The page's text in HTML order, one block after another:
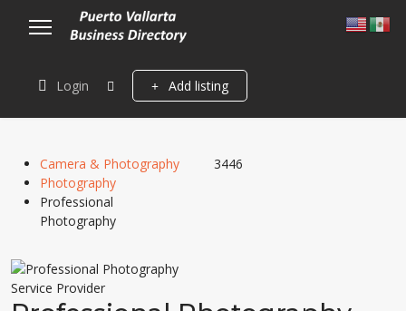
Login Add listing
Camera & Photography
Photography
Professional
Photography
3446
Service Provider